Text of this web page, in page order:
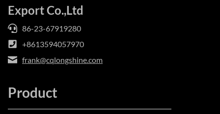
Export Co.,Ltd
86-23-67919280
+8613594057970
frank@cqlongshine.com
Product